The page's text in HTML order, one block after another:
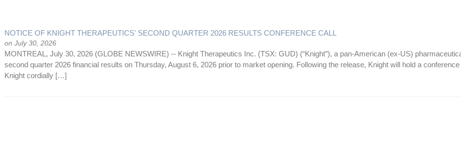
NOTICE OF KNIGHT THERAPEUTICS' SECOND QUARTER 2026 RESULTS CONFERENCE CALL
on July 30, 2026
MONTREAL, July 30, 2026 (GLOBE NEWSWIRE) -- Knight Therapeutics Inc. (TSX: GUD) (“Knight”), a pan-American (ex-US)
second quarter 2026 financial results on Thursday, August 6, 2026 prior to market opening. Following the release, Knight will hold a
Knight cordially […]